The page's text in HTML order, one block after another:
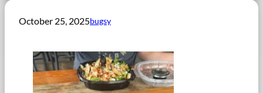
October 25, 2025bugsy